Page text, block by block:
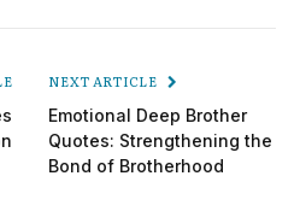
NEXT ARTICLE
Emotional Deep Brother
Quotes: Strengthening the
Bond of Brotherhood